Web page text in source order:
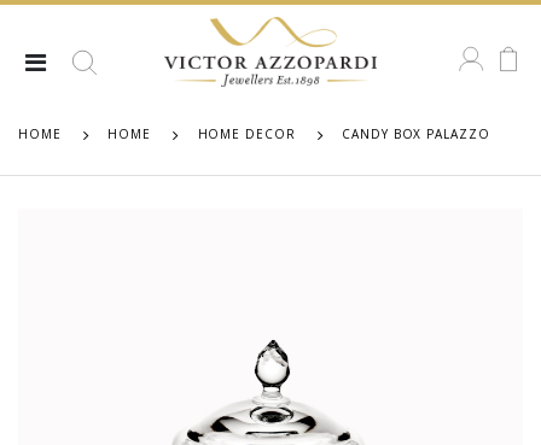
HOME HOME HOME DECOR CANDY BOX PALAZZO